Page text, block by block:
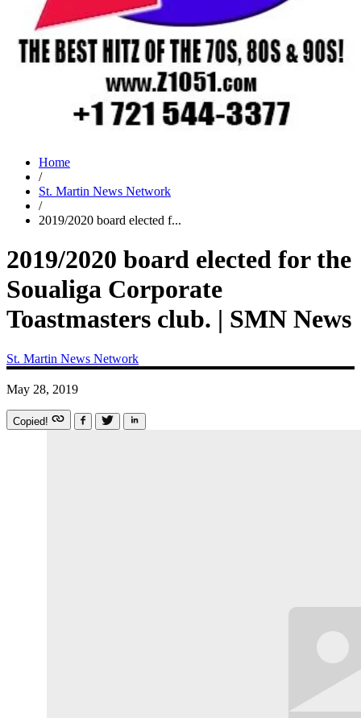
Home
/
St. Martin News Network
/
2019/2020 board elected f...
2019/2020 board elected for the
Soualiga Corporate
Toastmasters club. | SMN News
St. Martin News Network
May 28, 2019
Copied!